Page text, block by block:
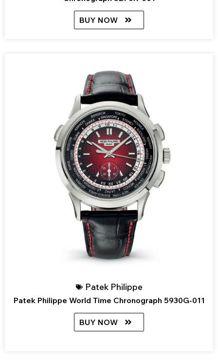
BUY NOW
Patek Philippe
Patek Philippe World Time Chronograph 5930G-011
BUY NOW